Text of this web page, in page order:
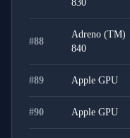
830
#88
Adreno (TM)
840
#89 Apple GPU
#90 Apple GPU